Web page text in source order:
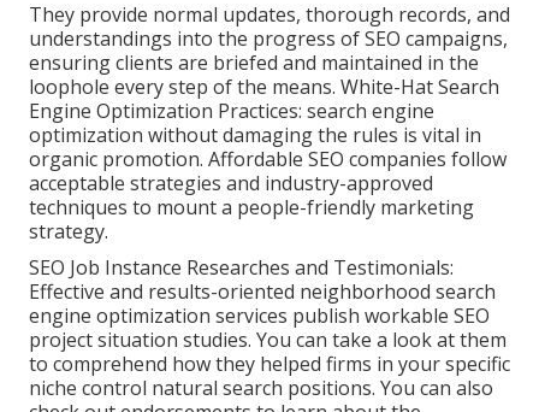
They provide normal updates, thorough records, and
understandings into the progress of SEO campaigns,
ensuring clients are briefed and maintained in the
loophole every step of the means. White-Hat Search
Engine Optimization Practices: search engine
optimization without damaging the rules is vital in
organic promotion. Affordable SEO companies follow
acceptable strategies and industry-approved
techniques to mount a people-friendly marketing
strategy.
SEO Job Instance Researches and Testimonials:
Effective and results-oriented neighborhood search
engine optimization services publish workable SEO
project situation studies. You can take a look at them
to comprehend how they helped firms in your specific
niche control natural search positions. You can also